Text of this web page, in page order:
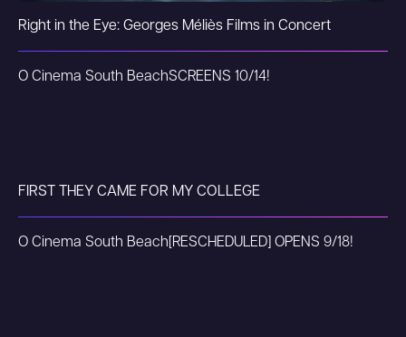
Right in the Eye: Georges Méliès Films in Concert
O Cinema South BeachSCREENS 10/14!
FIRST THEY CAME FOR MY COLLEGE
O Cinema South Beach [RESCHEDULED] OPENS 9/18!